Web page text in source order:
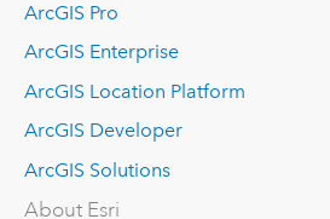
ArcGIS Pro
ArcGIS Enterprise
ArcGIS Location Platform
ArcGIS Developer
ArcGIS Solutions
About Esri